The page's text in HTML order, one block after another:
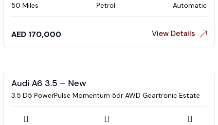
50 Miles Petrol Automatic
AED 170,000 View Details
Audi A6 3.5 – New
3.5 D5 PowerPulse Momentum 5dr AWD Geartronic Estate